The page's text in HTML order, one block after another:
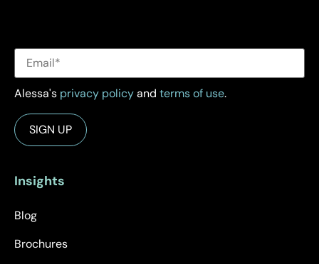
Alessa's privacy policyand terms of use.
Insights
Blog
Brochures